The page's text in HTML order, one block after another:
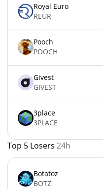
Royal Euro
REUR
Pooch
POOCH
Givest
GIVEST
3place
3PLACE
Top 5 Losers 24h
Botatoz
BOTZ